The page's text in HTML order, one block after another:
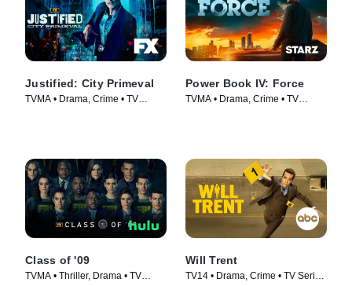
Justified: City Primeval
TVMA • Drama, Crime • TV
Power Book IV: Force
TVMA • Drama, Crime • TV
Class of '09
TVMA • Thriller, Drama • TV
Will Trent
TV14 • Drama, Crime • TV Series